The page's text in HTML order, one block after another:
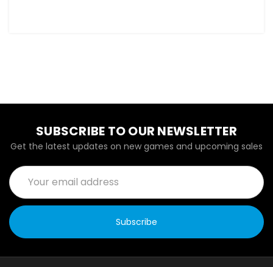
SUBSCRIBE TO OUR NEWSLETTER
Get the latest updates on new games and upcoming sales
Email
Address